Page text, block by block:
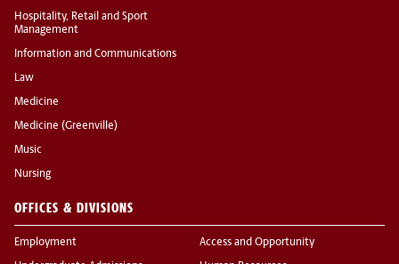
Hospitality, Retail and Sport
Management
Information and Communications
Law
Medicine
Medicine (Greenville)
Music
Nursing
OFFICES & DIVISIONS
Employment Access and Opportunity